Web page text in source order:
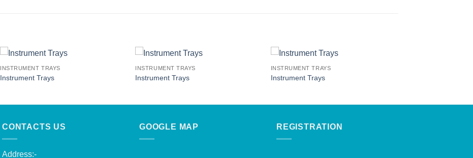
INSTRUMENT TRAYS
Instrument Trays
INSTRUMENT TRAYS
Instrument Trays
INSTRUMENT TRAYS
Instrument Trays
CONTACTS US
Address:-
GOOGLE MAP REGISTRATION